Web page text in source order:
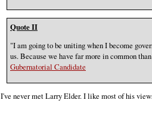
Quote II
"I am going to be uniting when I become
us. Because we have far more in common
Gubernatorial Candidate
I've never met Larry Elder. I like most of his